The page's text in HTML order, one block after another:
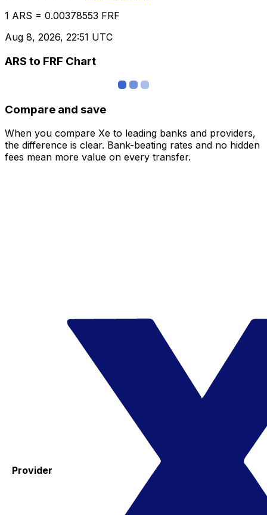
1 ARS = 0.00378553 FRF
Aug 8, 2026, 22:51 UTC
ARS to FRF Chart
Compare and save
When you compare Xe to leading banks and providers,
the difference is clear. Bank-beating rates and no hidden
fees mean more value on every transfer.
Provider